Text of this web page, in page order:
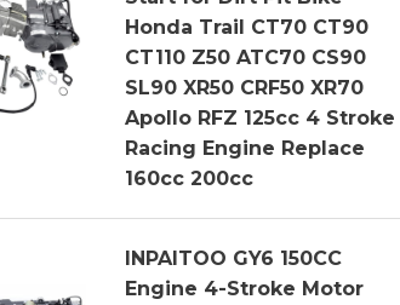
Honda Trail CT70 CT90
CT110 Z50 ATC70 CS90
SL90 XR50 CRF50 XR70
Apollo RFZ 125cc 4 Stroke
Racing Engine Replace
160cc 200cc
INPAITOO GY6 150CC
Engine 4-Stroke Motor